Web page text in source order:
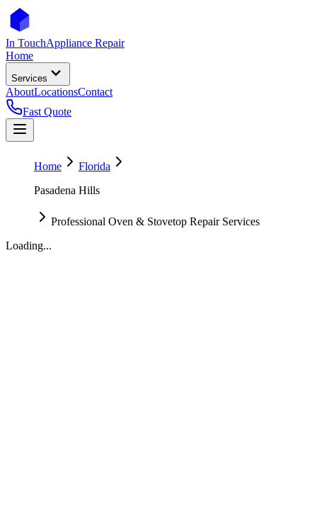
In TouchAppliance Repair
Home
Services
AboutLocationsContact
Fast Quote
Home
Florida
Pasadena Hills
Professional Oven & Stovetop Repair Services
Loading...